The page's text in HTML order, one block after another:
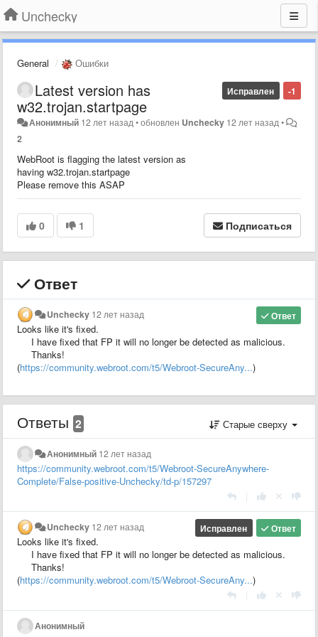
Unchecky
General Ошибки
-1
Исправлен
Latest version has
w32.trojan.startpage
Анонимный 12 лет назад •обновлен Unchecky 12 лет назад •
2
WebRoot is flagging the latest version as
having w32.trojan.startpage
Please remove this ASAP
0 1 Подписаться
Ответ
Ответ
Unchecky 12 лет назад
Looks like it's fixed.
I have fixed that FP it will no longer be detected as malicious.
Thanks!
(https://community.webroot.com/t5/Webroot-SecureAny...)
Ответы 2 Старые сверху
Анонимный 12 лет назад
https://community.webroot.com/t5/Webroot-SecureAnywhere-
Complete/False-positive-Unchecky/td-p/157297
Ответ
Исправлен
Unchecky 12 лет назад
Looks like it's fixed.
I have fixed that FP it will no longer be detected as malicious.
Thanks!
(https://community.webroot.com/t5/Webroot-SecureAny...)
Анонимный